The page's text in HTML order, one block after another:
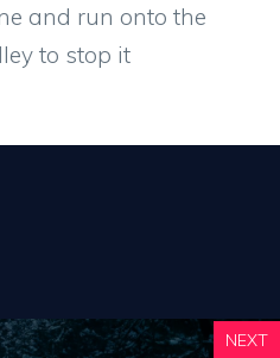
and run onto the
to stop it
NEXT